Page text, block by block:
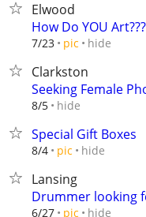
Elwood
How Do YOU Art???
7/23 pic hide
Clarkston
Seeking Female
8/5 hide
Special Gift Boxes
8/4 pic hide
Lansing
Drummer looking
6/27 pic hide